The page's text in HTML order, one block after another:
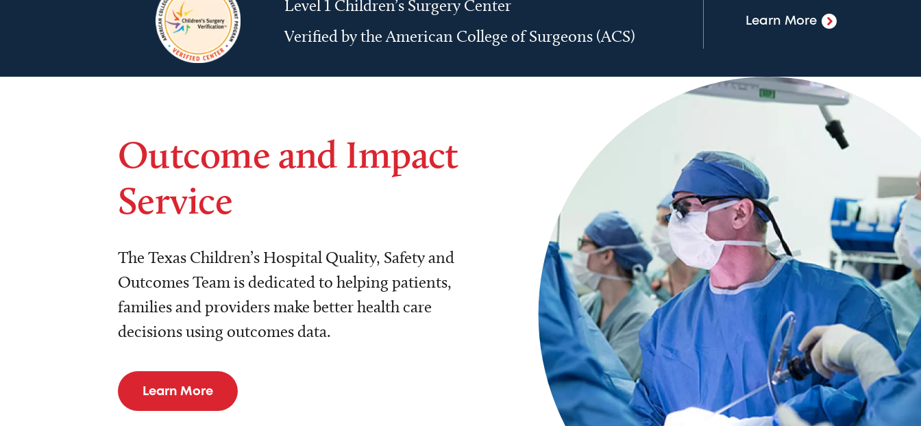
Level 1 Children’s Surgery Center
Verified by the American College of Surgeons (ACS)
Learn More
Outcome and Impact
Service
The Texas Children’s Hospital Quality, Safety and
Outcomes Team is dedicated to helping patients,
families and providers make better health care
decisions using outcomes data.
Learn More